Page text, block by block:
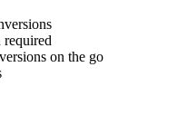
required
on the go